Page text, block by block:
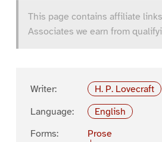
This page contains affiliate
Associates we earn from
Writer:
H. P. Lovecraft
Language:
English
Forms:
Prose